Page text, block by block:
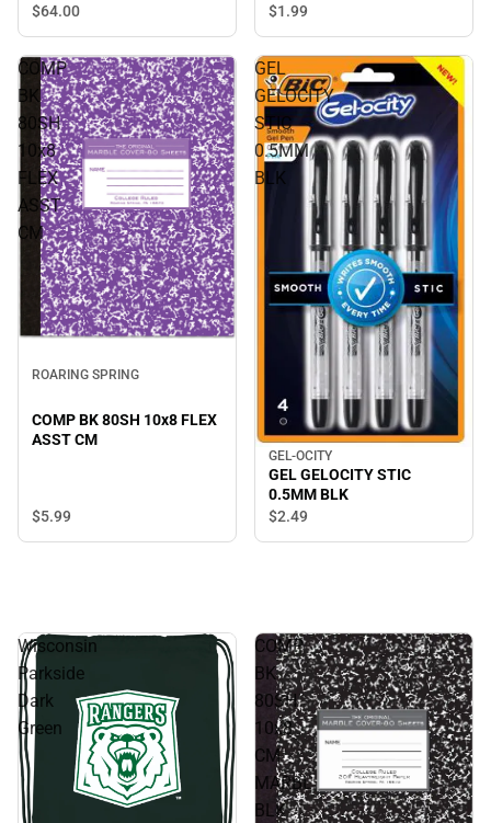
$64.00
$1.99
COMP
BK
80SH
10x8
FLEX
ASST
CM
ROARING SPRING
COMP BK 80SH 10x8 FLEX
ASST CM
$5.99
GEL
GELOCITY
STIC
0.5MM
BLK
GEL-OCITY
GEL GELOCITY STIC
0.5MM BLK
$2.49
Wisconsin
Parkside
Dark
Green
COMP
BK
80SH
10x8
CM
MARBL
BLK